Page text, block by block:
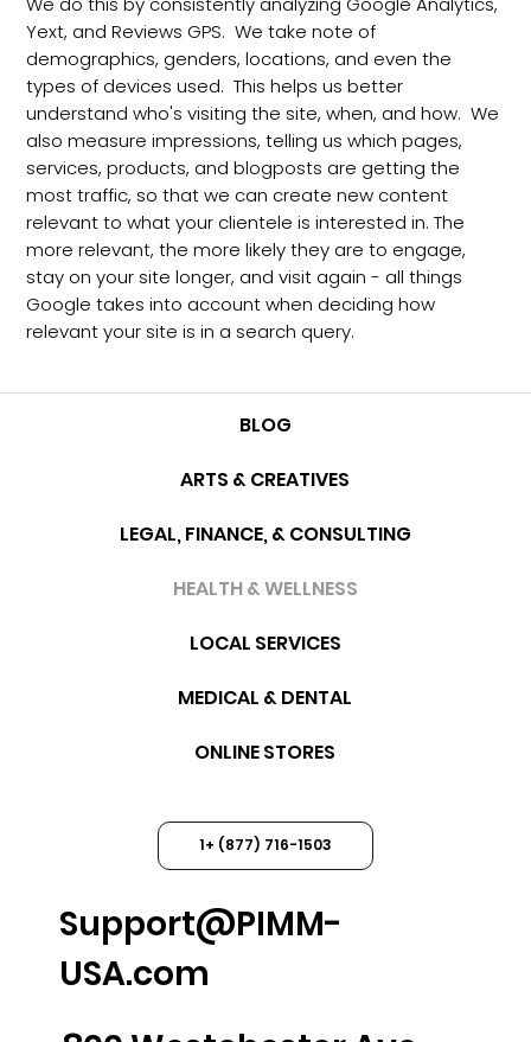
Yext, and Reviews GPS. We take note of
demographics, genders, locations, and even the
types of devices used. This helps us better
understand who's visiting the site, when, and how. We
also measure impressions, telling us which pages,
services, products, and blogposts are getting the
most traffic, so that we can create new content
relevant to what your clientele is interested in. The
more relevant, the more likely they are to engage,
stay on your site longer, and visit again - all things
Google takes into account when deciding how
relevant your site is in a search query.
BLOG
ARTS & CREATIVES
LEGAL, FINANCE, & CONSULTING
HEALTH & WELLNESS
LOCAL SERVICES
MEDICAL & DENTAL
ONLINE STORES
1+ (877) 716-1503
Support@PIMM-
USA.com